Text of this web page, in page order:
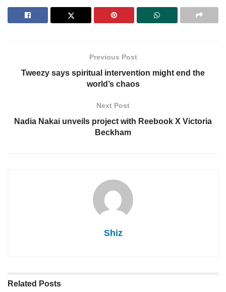
Previous Post
Tweezy says spiritual intervention might end the
world’s chaos
Next Post
Nadia Nakai unveils project with Reebook X Victoria
Beckham
Shiz
Related Posts